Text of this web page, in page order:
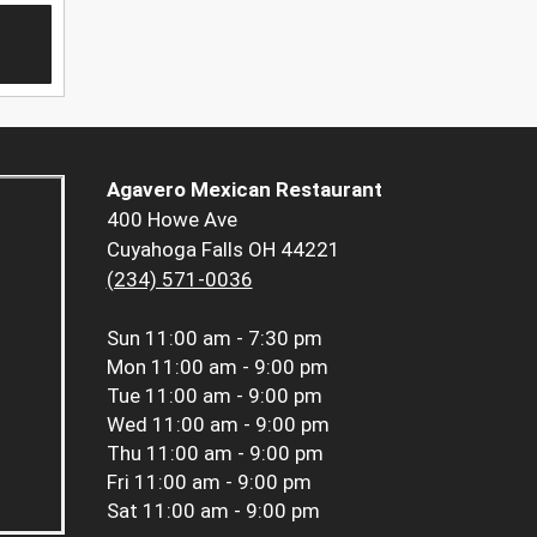
Agavero Mexican Restaurant
400 Howe Ave
Cuyahoga Falls OH 44221
(234) 571-0036
Sun 11:00 am - 7:30 pm
Mon 11:00 am - 9:00 pm
Tue 11:00 am - 9:00 pm
Wed 11:00 am - 9:00 pm
Thu 11:00 am - 9:00 pm
Fri 11:00 am - 9:00 pm
Sat 11:00 am - 9:00 pm